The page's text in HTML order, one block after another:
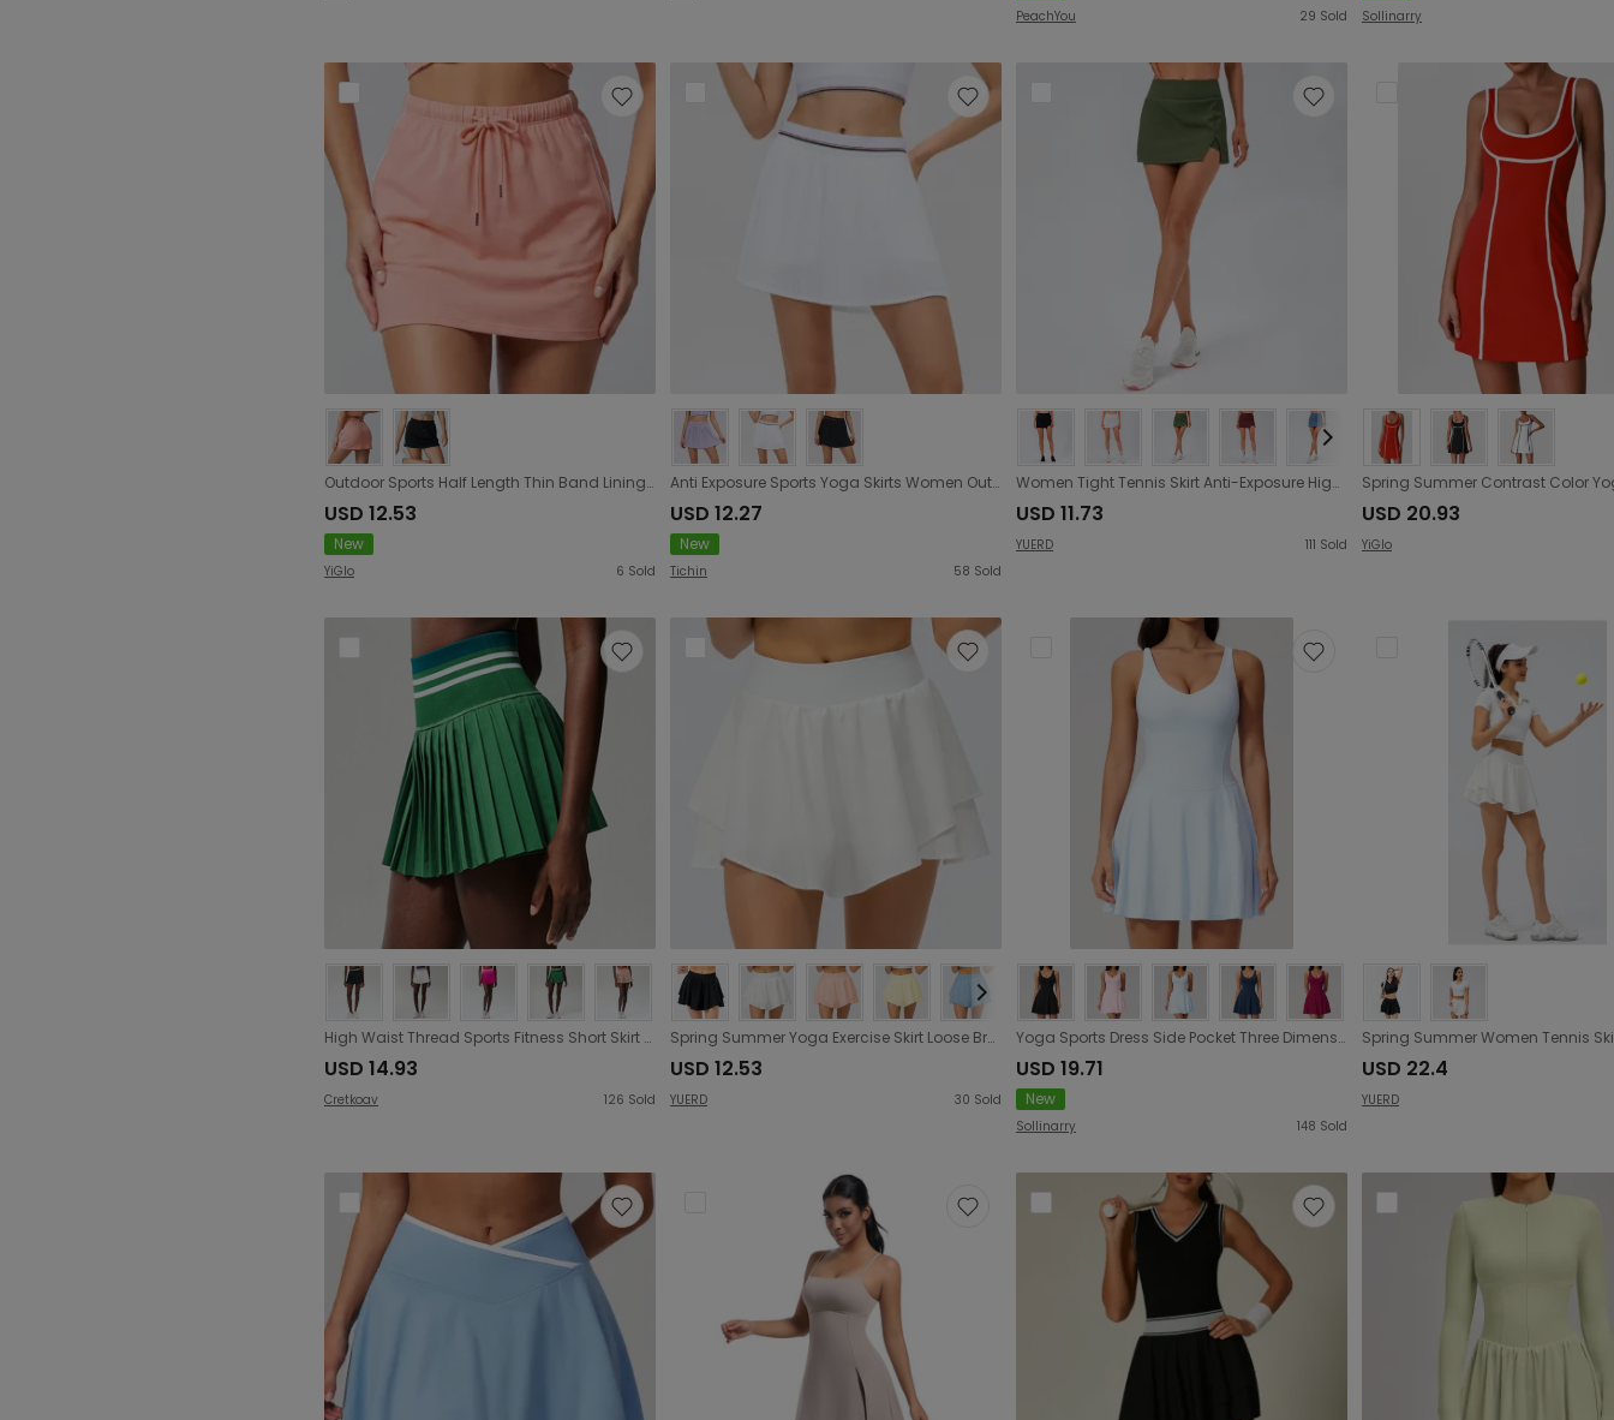
PeachYou 29 Sold Sollinarry
Outdoor Sports Half Length Thin Band Lining Anti Exposure Sports Short Skirt Casual Simple All Match Tennis Yoga Skirt Women
USD 12.53
New
YiGlo 6 Sold
Anti Exposure Sports Yoga Skirts Women Outdoor Fitness Tennis Skirt Solid Color All Matching Casual Pleated Skirt
USD 12.27
New
Tichin 58 Sold
Women Tight Tennis Skirt Anti-Exposure High Top Sports Yoga Fitness Golf Short Pantskirt Pocket
USD 11.73
YUERD 111 Sold
USD 20.93
YiGlo
High Waist Thread Sports Fitness Short Skirt Women Anti Exposure Outdoor Quick Drying Running Badminton Tennis Skirt
USD 14.93
Cretkoav 126 Sold
Spring Summer Yoga Exercise Skirt Loose Breathable Running Culottes Anti-Exposure Faux Two-Piece Fitness Skirt
USD 12.53
YUERD 30 Sold
Yoga Sports Dress Side Pocket Three Dimensional Anti Exposure Quick Drying Breathable Running Fitness Tennis Dress
USD 19.71
New
Sollinarry 148 Sold
USD 22.4
YUERD